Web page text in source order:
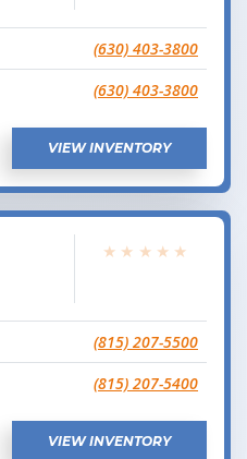
(630) 403-3800
(630) 403-3800
VIEW INVENTORY
★ ★ ★ ★ ★
(815) 207-5500
(815) 207-5400
VIEW INVENTORY